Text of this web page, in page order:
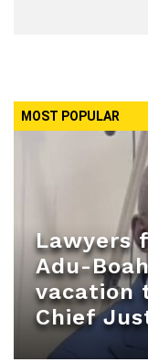
MOST POPULAR
Lawyers
Adu-
vacation
Chief